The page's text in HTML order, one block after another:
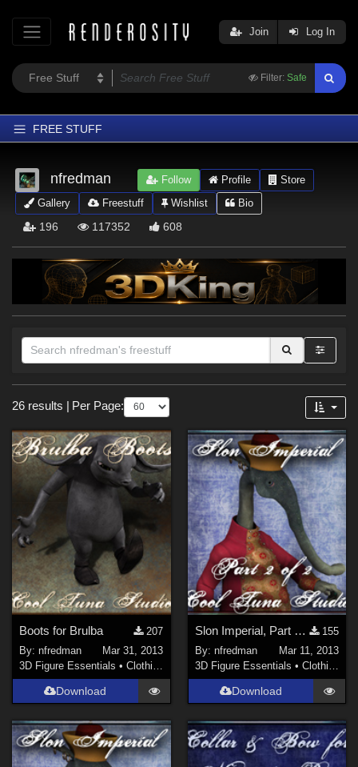
Filter: Safe
Join Log In
FREE STUFF
Home
Latest
Trending
Softwares
Figures
Themes
Contributors
nfredman Follow Profile
Store
Gallery
Freestuff Wishlist Bio
196 117352 608
Sections
3D Models ( 13)
3D Figure Essentials (12)
2D (1
26 results Per Page:
Boots for Brulba
207
By:nfredman
Mar 31, 2013
3D Figure Essentials •Clothing
Download
Slon Imperial, Part 2 of 2
155
By: nfredman
Mar 11, 2013
3D Figure Essentials • Clothing
Download